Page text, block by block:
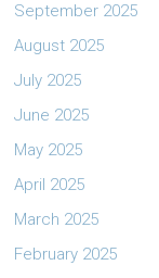
September 2025
August 2025
July 2025
June 2025
May 2025
April 2025
March 2025
February 2025